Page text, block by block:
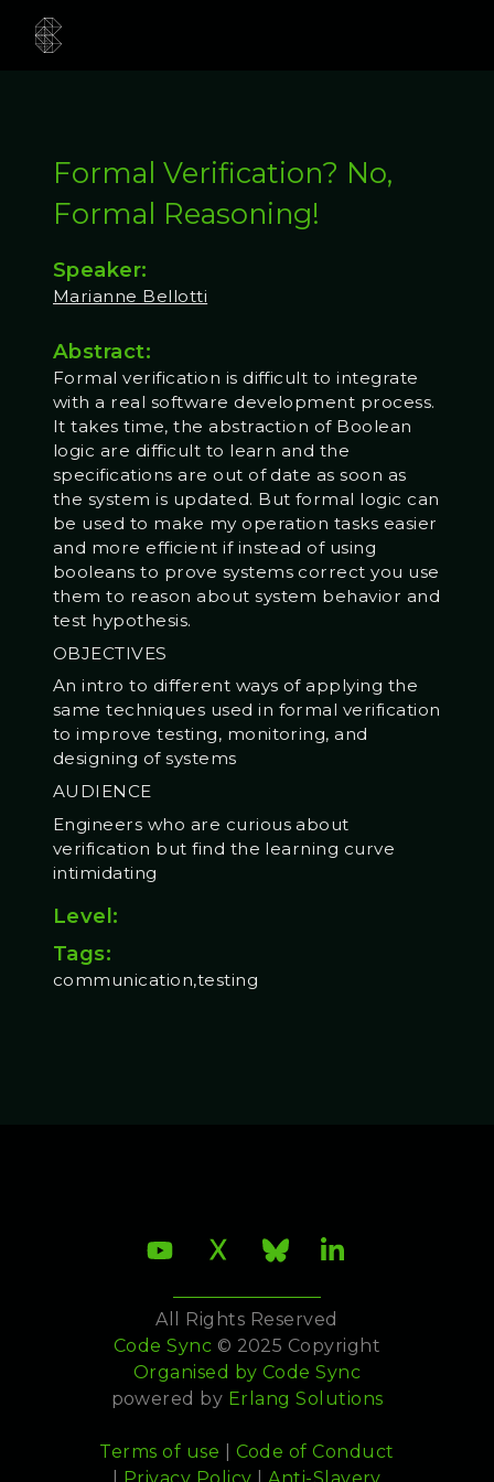
Formal Verification? No,
Formal Reasoning!
Speaker:
Marianne Bellotti
Abstract:
Formal verification is difficult to integrate
with a real software development process.
It takes time, the abstraction of Boolean
logic are difficult to learn and the
specifications are out of date as soon as
the system is updated. But formal logic can
be used to make my operation tasks easier
and more efficient if instead of using
booleans to prove systems correct you use
them to reason about system behavior and
test hypothesis.
OBJECTIVES
An intro to different ways of applying the
same techniques used in formal verification
to improve testing, monitoring, and
designing of systems
AUDIENCE
Engineers who are curious about
verification but find the learning curve
intimidating
Level:
Tags:
communication,testing
All Rights Reserved
Code Sync © 2025 Copyright
Organised by Code Sync
powered by Erlang Solutions
Terms of use
Code of Conduct